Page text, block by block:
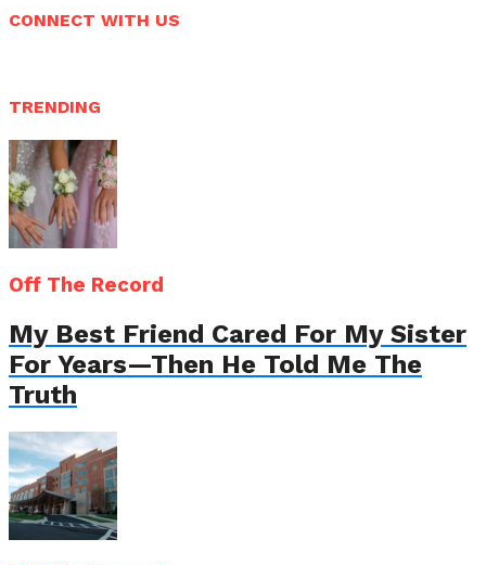
CONNECT WITH US
TRENDING
Off The Record
My Best Friend Cared For My Sister
For Years—Then He Told Me The
Truth